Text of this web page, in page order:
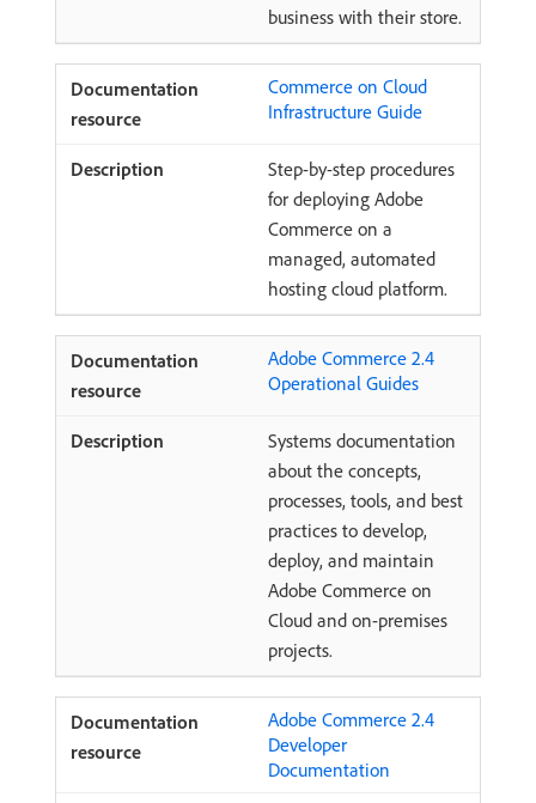
business with their store.
Commerce on Cloud
Infrastructure Guide
Step-by-step procedures
for deploying Adobe
Commerce on a
managed, automated
hosting cloud platform.
Adobe Commerce 2.4
Operational Guides
Systems documentation
about the concepts,
processes, tools, and best
practices to develop,
deploy, and maintain
Adobe Commerce on
Cloud and on-premises
projects.
Adobe Commerce 2.4
Developer
Documentation